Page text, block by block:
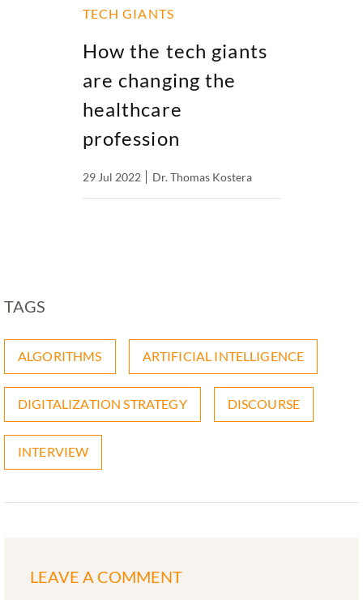
TECH GIANTS
How the tech giants
are changing the
healthcare
profession
29 Jul 2022 Dr. Thomas Kostera
TAGS
ALGORITHMS ARTIFICIAL INTELLIGENCE
DIGITALIZATION STRATEGY DISCOURSE
INTERVIEW
LEAVE A COMMENT